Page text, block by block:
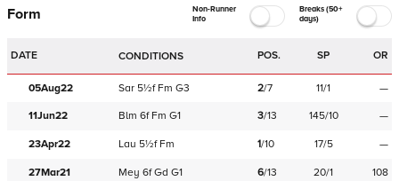
Form
Non-Runner
Info
Breaks (50+
days)
DATE CONDITIONS POS. SP OR
05Aug22 Sar 5½f Fm G3 2/7 11/1 —
11Jun22 Blm 6f Fm G1 3/13 145/10 —
23Apr22 Lau 5½f Fm 1/10 17/5 —
27Mar21 Mey 6f Gd G1 6/13 20/1 108